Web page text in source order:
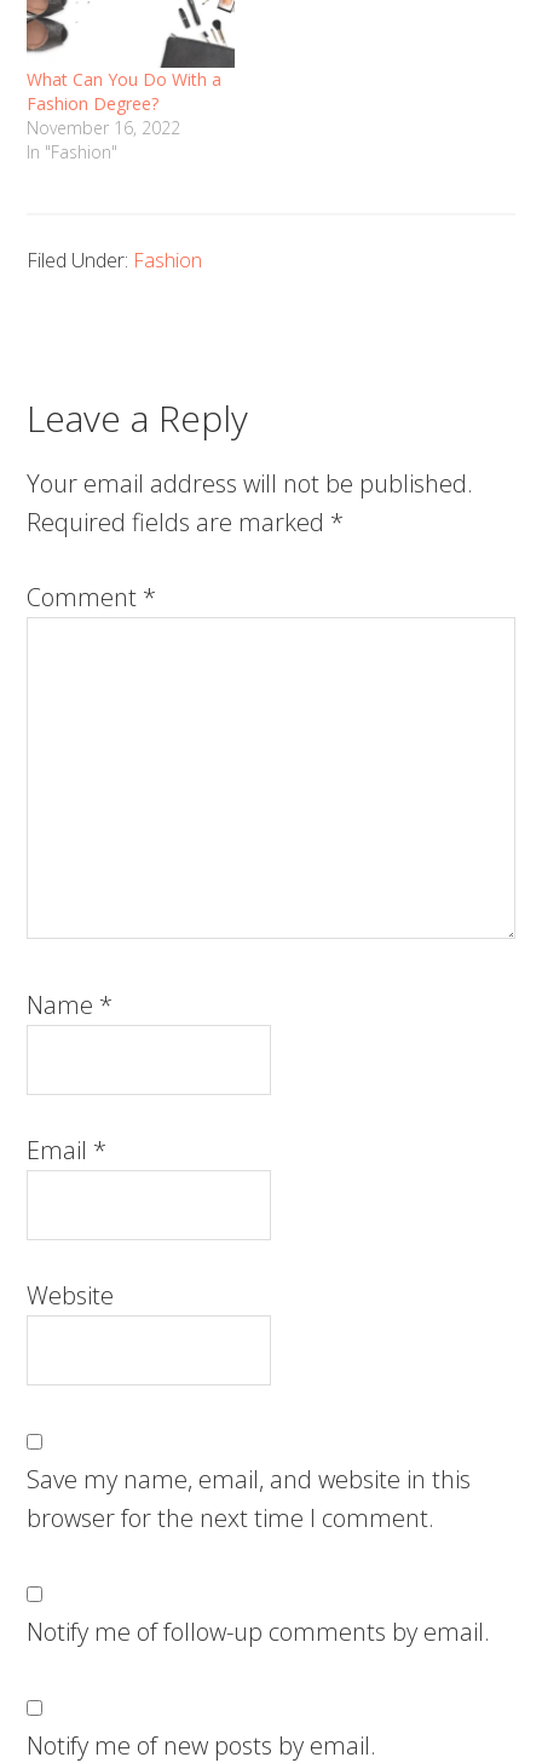
What Can You Do With a
Fashion Degree?
November 16, 2022
In "Fashion"
Filed Under: Fashion
Leave a Reply
Your email address will not be published.
Required fields are marked *
Comment *
Name *
Email *
Website
Save my name, email, and website in this
browser for the next time I comment.
Notify me of follow-up comments by email.
Notify me of new posts by email.